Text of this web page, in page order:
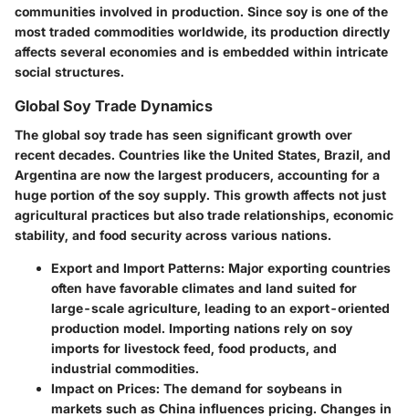
communities involved in production. Since soy is one of the
most traded commodities worldwide, its production directly
affects several economies and is embedded within intricate
social structures.
Global Soy Trade Dynamics
The global soy trade has seen significant growth over
recent decades. Countries like the United States, Brazil, and
Argentina are now the largest producers, accounting for a
huge portion of the soy supply. This growth affects not just
agricultural practices but also trade relationships, economic
stability, and food security across various nations.
Export and Import Patterns: Major exporting countries
often have favorable climates and land suited for
large-scale agriculture, leading to an export-oriented
production model. Importing nations rely on soy
imports for livestock feed, food products, and
industrial commodities.
Impact on Prices: The demand for soybeans in
markets such as China influences pricing. Changes in